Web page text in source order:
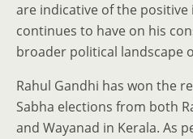
are indicative of the positive
continues to have on his
broader political landscape
Rahul Gandhi has won the
Sabha elections from both
and Wayanad in Kerala. As